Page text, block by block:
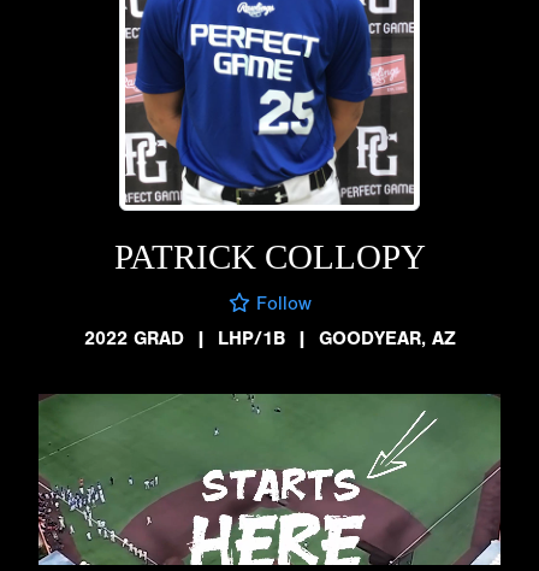
PATRICK COLLOPY
Follow
2022 GRAD
| LHP/1B | GOODYEAR, AZ